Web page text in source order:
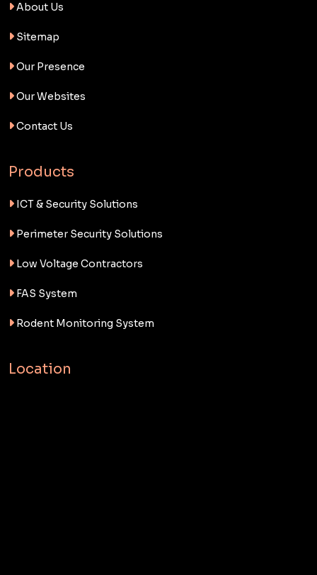
About Us
Sitemap
Our Presence
Our Websites
Contact Us
Products
ICT & Security Solutions
Perimeter Security Solutions
Low Voltage Contractors
FAS System
Rodent Monitoring System
Location